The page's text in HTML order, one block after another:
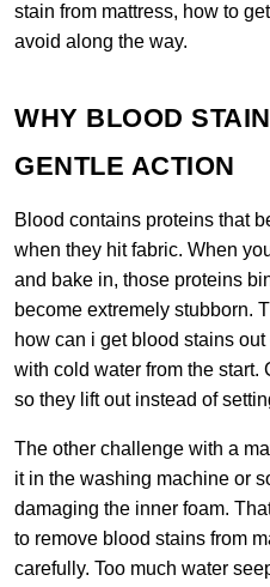
stain from mattress, how to
avoid along the way.
WHY BLOOD
GENTLE ACTION
Blood contains proteins that
when they hit fabric. When
and bake in, those proteins
become extremely stubborn.
how can i get blood stains
with cold water from the
so they lift out instead of
The other challenge with a
it in the washing machine or
damaging the inner foam.
to remove blood stains from
carefully. Too much water